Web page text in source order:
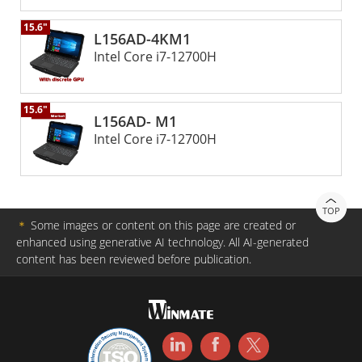
power that lasts long hours while staying functional in
varying extreme environments.
L156AD-4KM1
15.6"
Intel Core i7-12700H
L156AD- M1
15.6"
Intel Core i7-12700H
TOP
＊ Some images or content on this page are created or
enhanced using generative AI technology. All AI-generated
content has been reviewed before publication.